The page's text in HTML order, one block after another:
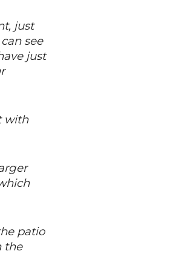
just
see
just
with
patio
the